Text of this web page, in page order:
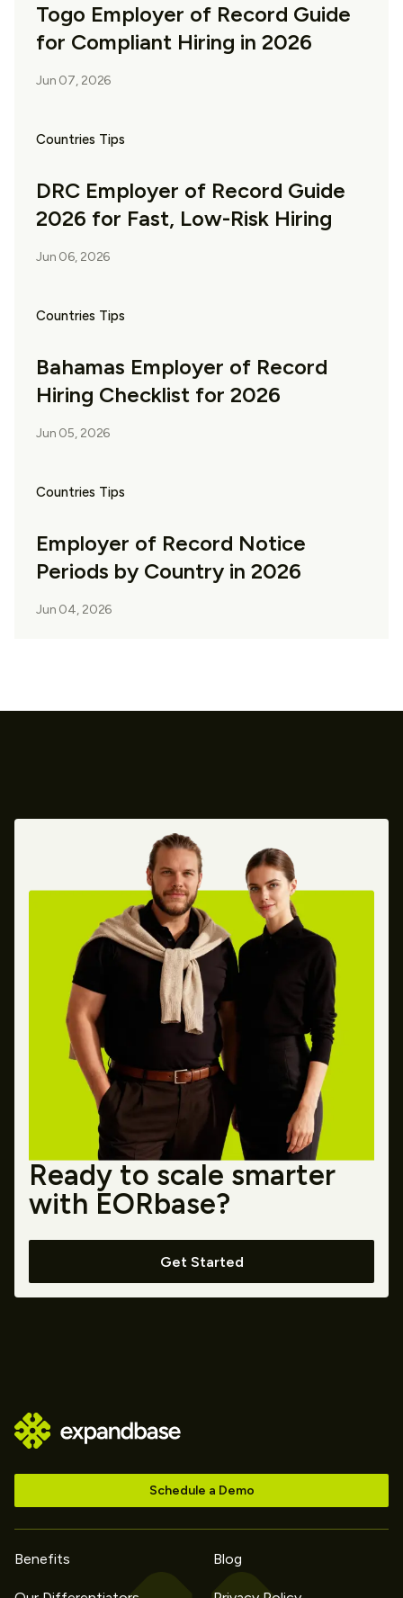
Togo Employer of Record Guide
for Compliant Hiring in 2026
Jun 07, 2026
Countries Tips
DRC Employer of Record Guide
2026 for Fast, Low-Risk Hiring
Jun 06, 2026
Countries Tips
Bahamas Employer of Record
Hiring Checklist for 2026
Jun 05, 2026
Countries Tips
Employer of Record Notice
Periods by Country in 2026
Jun 04, 2026
Ready to scale smarter
with EORbase?
Get Started
Schedule a Demo
Benefits Blog